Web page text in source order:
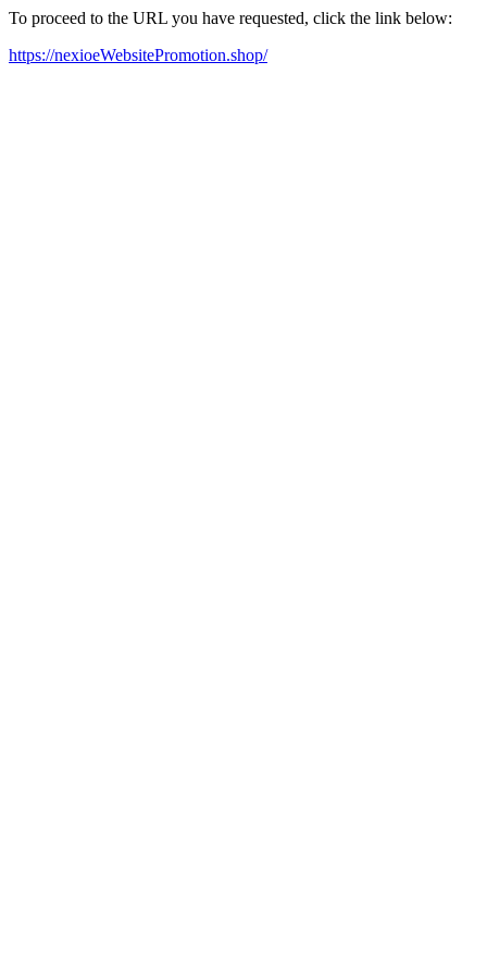
To proceed to the URL you have requested, click the link below:
https://nexioeWebsitePromotion.shop/